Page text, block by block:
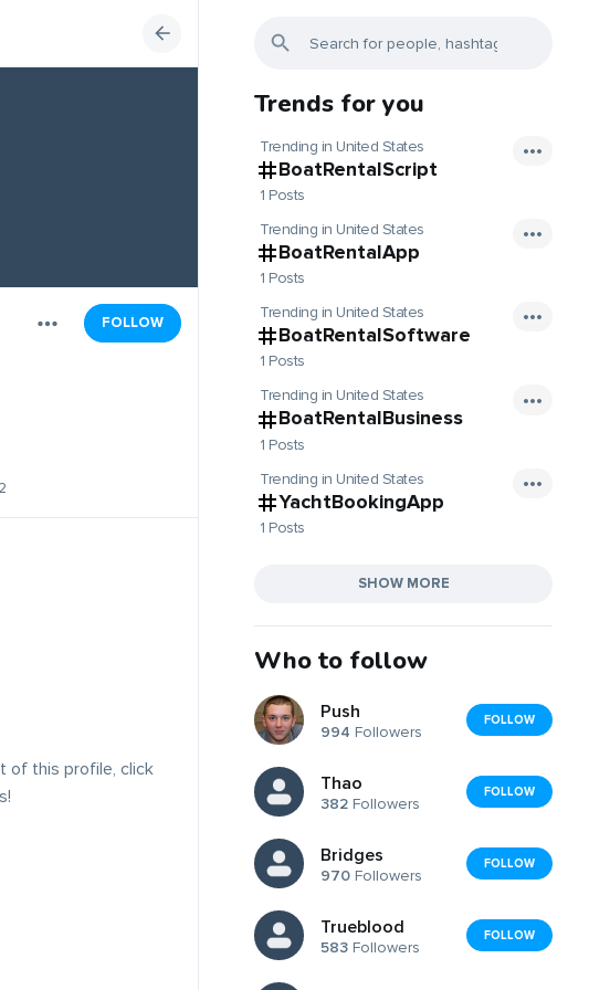
FOLLOW
of this profile, click
Trends for you
Trending in United States
BoatRentalScript
1 Posts
Trending in United States
BoatRentalApp
1 Posts
Trending in United States
BoatRentalSoftware
1 Posts
Trending in United States
BoatRentalBusiness
1 Posts
Trending in United States
YachtBookingApp
1 Posts
SHOW MORE
Who to follow
Push
994 Followers
FOLLOW
Thao
382 Followers
FOLLOW
Bridges
970 Followers
FOLLOW
Trueblood
583 Followers
FOLLOW